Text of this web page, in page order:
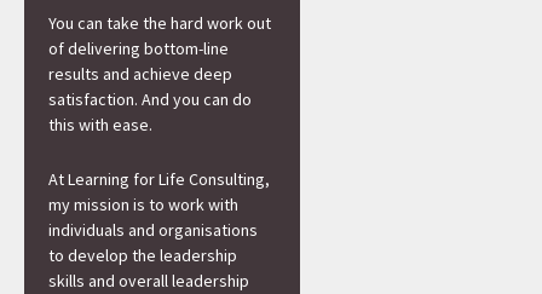
You can take the hard work out
of delivering bottom-line
results and achieve deep
satisfaction. And you can do
this with ease.
At Learning for Life Consulting,
my mission is to work with
individuals and organisations
to develop the leadership
skills and overall leadership